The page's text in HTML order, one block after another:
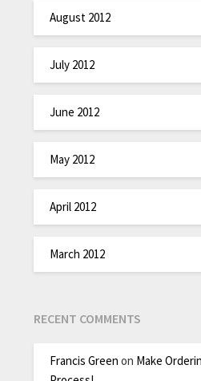
August 2012
July 2012
June 2012
May 2012
April 2012
March 2012
RECENT COMMENTS
Francis Green on Make